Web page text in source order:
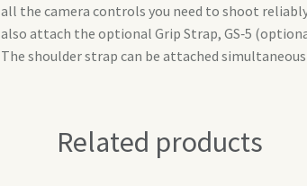
all the camera controls you need to shoot
also attach the optional Grip Strap, GS‑5
The shoulder strap can be attached
Related products